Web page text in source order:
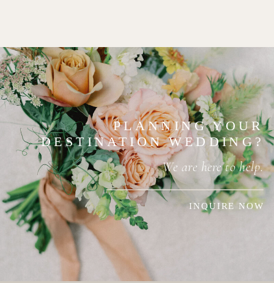
INQUIRE NOW
We are here to help.
PLANNING YOUR
DESTINATION WEDDING?